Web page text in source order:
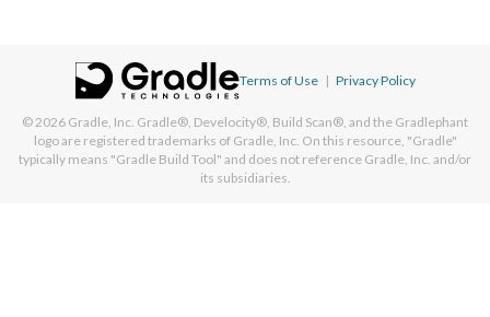
Terms of Use | Privacy Policy
© 2026 Gradle, Inc. Gradle®, Develocity®, Build Scan®, and the Gradlephant
logo are registered trademarks of Gradle, Inc. On this resource, "Gradle"
typically means "Gradle Build Tool" and does not reference Gradle, Inc. and/or
its subsidiaries.